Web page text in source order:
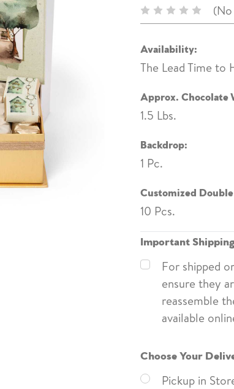
Availability:
The Lead Time to
Approx. Chocolate
1.5 Lbs.
Backdrop:
1 Pc.
Customized
10 Pcs.
Important
For shipped
ensure they
reassemble
available
Choose Your
Pickup in